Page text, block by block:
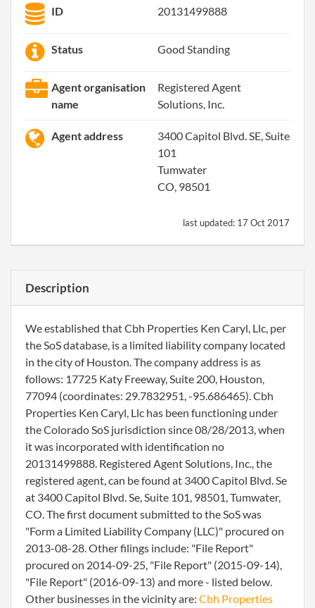
ID 20131499888
Status Good Standing
Agent organisation
name
Registered Agent
Solutions, Inc.
Agent address
3400 Capitol Blvd. SE, Suite
101
Tumwater
CO, 98501
last updated: 17 Oct 2017
Description
We established that Cbh Properties Ken Caryl, Llc, per
the SoS database, is a limited liability company located
in the city of Houston. The company address is as
follows: 17725 Katy Freeway, Suite 200, Houston,
77094 (coordinates: 29.7832951, -95.686465). Cbh
Properties Ken Caryl, Llc has been functioning under
the Colorado SoS jurisdiction since 08/28/2013, when
it was incorporated with identification no
20131499888. Registered Agent Solutions, Inc., the
registered agent, can be found at 3400 Capitol Blvd. Se
at 3400 Capitol Blvd. Se, Suite 101, 98501, Tumwater,
CO. The first document submitted to the SoS was
"Form a Limited Liability Company (LLC)" procured on
2013-08-28. Other filings include: "File Report"
procured on 2014-09-25, "File Report" (2015-09-14),
"File Report" (2016-09-13) and more - listed below.
Other businesses in the vicinity are: Cbh Properties